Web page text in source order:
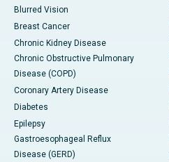
Blurred Vision
Breast Cancer
Chronic Kidney Disease
Chronic Obstructive Pulmonary
Disease (COPD)
Coronary Artery Disease
Diabetes
Epilepsy
Gastroesophageal Reflux
Disease (GERD)